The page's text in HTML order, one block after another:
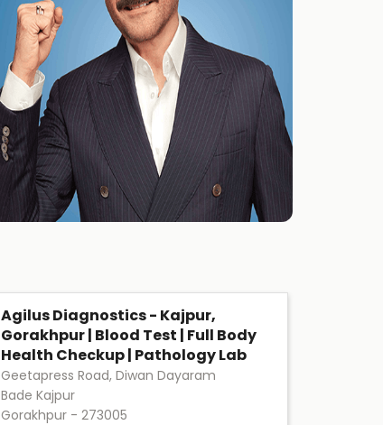
Agilus Diagnostics - Kajpur,
Gorakhpur | Blood Test | Full Body
Health Checkup | Pathology Lab
Geetapress Road, Diwan Dayaram
Bade Kajpur
Gorakhpur- 273005